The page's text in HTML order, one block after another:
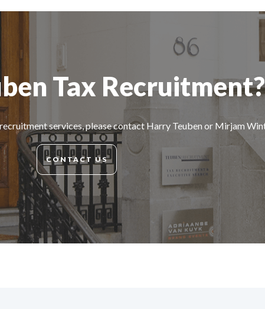
Tax Recruitment?
services, please contact Harry Teuben or Mirjam
CONTACT US